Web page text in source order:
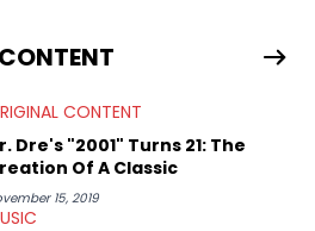
time he makes horror movies.
CONTENT
Dre's "2001" Turns 21: The
Of A Classic
15, 2019